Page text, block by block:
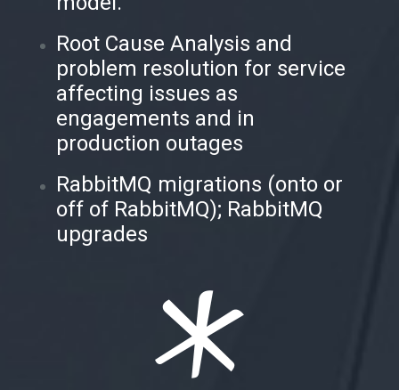
Root Cause Analysis and
problem resolution for service
affecting issues as
engagements and in
production outages
RabbitMQ migrations (onto or
off of RabbitMQ); RabbitMQ
upgrades